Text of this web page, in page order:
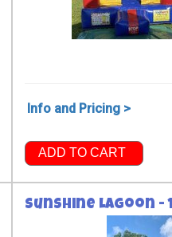
Info and Pricing >
ADD TO CART
Sunshine Lagoon -